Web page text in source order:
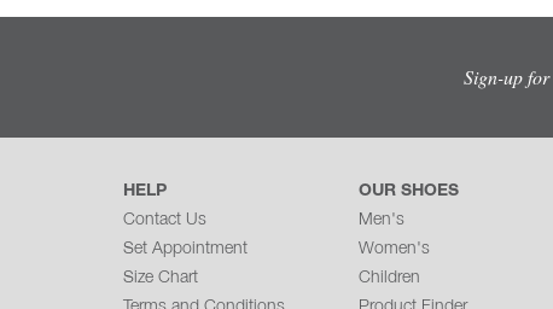
Sign-up for
HELP
Contact Us
Set Appointment
Size Chart
OUR SHOES
Men's
Women's
Children